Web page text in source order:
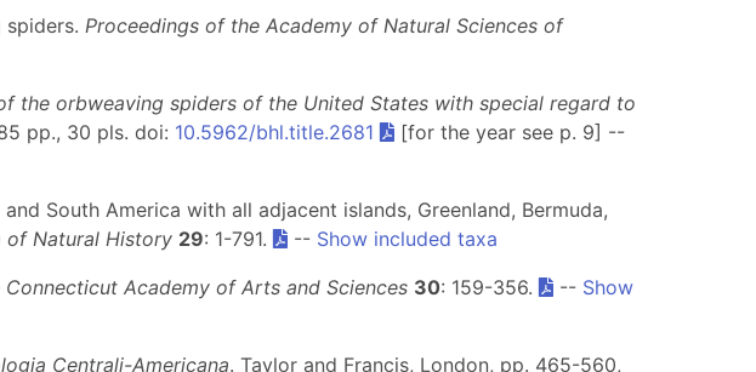
Proceedings of the Academy of Natural Sciences of
the orbweaving spiders of the United States with special regard to
pp., 30 pls. doi: 10.5962/bhl.title.2681
[for the year see p. 9] --
South America with all adjacent islands, Greenland, Bermuda,
of Natural History 29: 1-791. -- Show included taxa
Connecticut Academy of Arts and Sciences 30: 159-356. -- Show
Centrali-Americana. Taylor and Francis, London, pp. 465-560,